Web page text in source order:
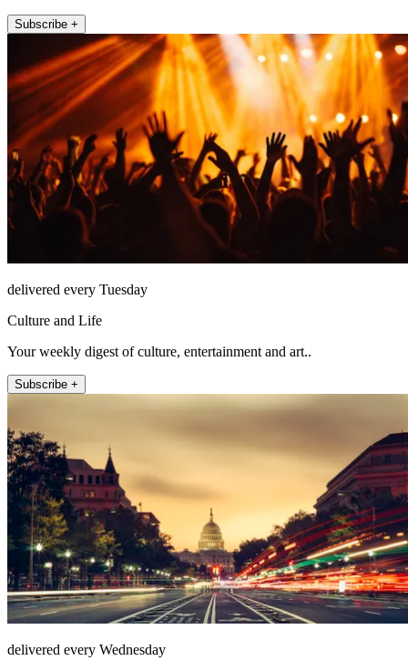
Subscribe +
delivered every Tuesday
Culture and Life
Your weekly digest of culture, entertainment and art..
Subscribe +
delivered every Wednesday